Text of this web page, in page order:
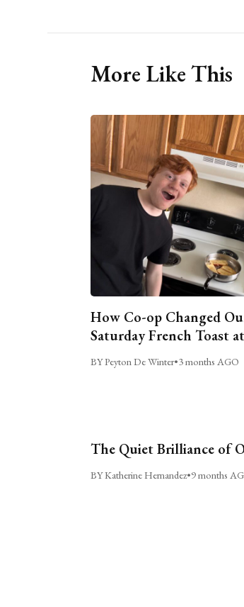
More Like This
How Co-op Changed
Saturday French Toast
BY Peyton De Winter•3 months AGO
The Quiet Brilliance of
BY Katherine Hernandez•9 months